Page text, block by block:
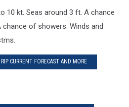
10 kt. Seas around 3 ft. A chance
of showers. Winds and
CURRENT FORECAST AND MORE